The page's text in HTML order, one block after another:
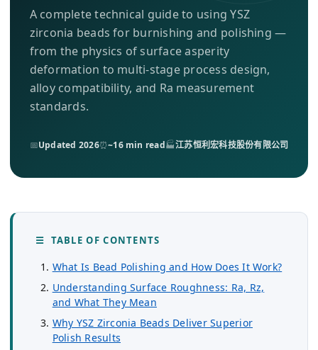
关于我们
A complete technical guide to using YSZ
zirconia beads for burnishing and polishing —
from the physics of surface asperity
deformation to multi-stage process design,
alloy compatibility, and Ra measurement
standards.
📅Updated 2026⏰~16 min read🏭江苏恒利宏科技股份有限公司
☰ TABLE OF CONTENTS
What Is Bead Polishing and How Does It Work?
Understanding Surface Roughness: Ra, Rz,
and What They Mean
Why YSZ Zirconia Beads Deliver Superior
Polish Results